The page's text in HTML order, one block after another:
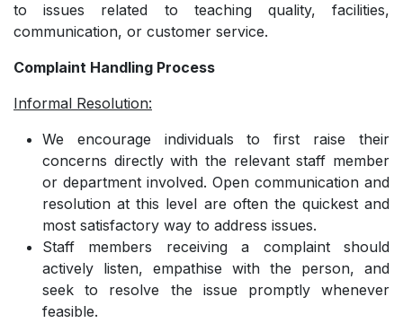
to issues related to teaching quality, facilities,
communication, or customer service.
Complaint Handling Process
Informal Resolution:
We encourage individuals to first raise their
concerns directly with the relevant staff member
or department involved. Open communication and
resolution at this level are often the quickest and
most satisfactory way to address issues.
­Staff members receiving a complaint should
actively listen, empathise with the person, and
seek to resolve the issue promptly whenever
feasible.